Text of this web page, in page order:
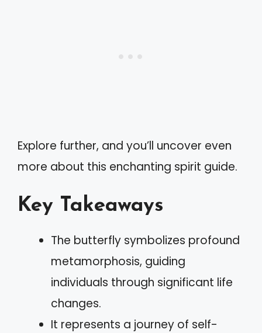
Explore further, and you’ll uncover even
more about this enchanting spirit guide.
Key Takeaways
The butterfly symbolizes profound
metamorphosis, guiding
individuals through significant life
changes.
It represents a journey of self-